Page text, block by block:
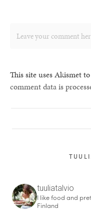
This site uses Akismet
comment data is
tuuliatalvio
I like food and
Finland